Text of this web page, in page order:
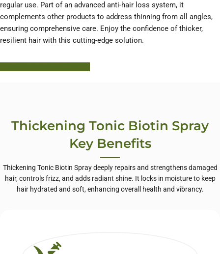
regular use. Part of an advanced anti-hair loss system, it
complements other products to address thinning from all angles,
ensuring comprehensive care. Enjoy the confidence of thicker,
resilient hair with this cutting-edge solution.
Thickening Tonic Biotin Spray
Key Benefits
Thickening Tonic Biotin Spray deeply repairs and strengthens damaged
hair, controls frizz, and adds radiant shine. It locks in moisture to keep
hair hydrated and soft, enhancing overall health and vibrancy.